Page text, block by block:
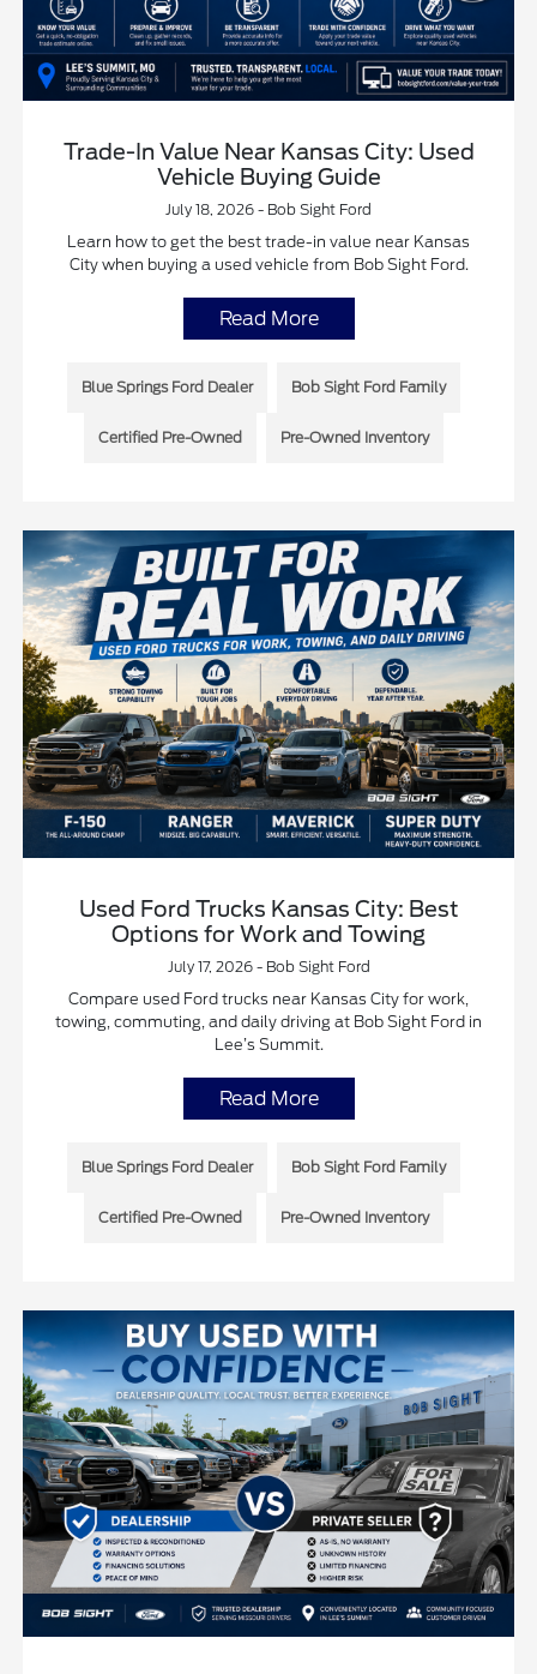
Trade-In Value Near Kansas City: Used
Vehicle Buying Guide
July 18, 2026 - Bob Sight Ford
Learn how to get the best trade-in value near Kansas
City when buying a used vehicle from Bob Sight Ford.
Read More
Blue Springs Ford Dealer Bob Sight Ford Family
Certified Pre-Owned Pre-Owned Inventory
Used Ford Trucks Kansas City: Best
Options for Work and Towing
July 17, 2026 - Bob Sight Ford
Compare used Ford trucks near Kansas City for work,
towing, commuting, and daily driving at Bob Sight Ford in
Lee’s Summit.
Read More
Blue Springs Ford Dealer Bob Sight Ford Family
Certified Pre-Owned Pre-Owned Inventory